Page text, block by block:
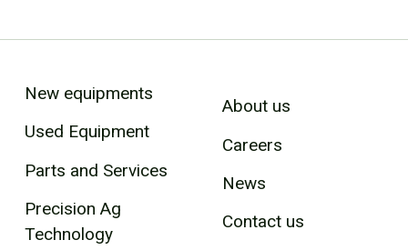
New equipments
Used Equipment
Parts and Services
Precision Ag
Technology
About us
Careers
News
Contact us